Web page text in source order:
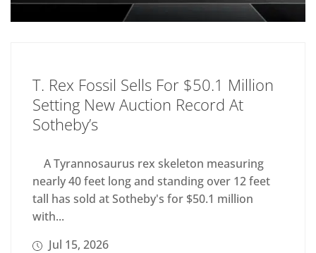
T. Rex Fossil Sells For $50.1 Million
Setting New Auction Record At
Sotheby’s
A Tyrannosaurus rex skeleton measuring
nearly 40 feet long and standing over 12 feet
tall has sold at Sotheby's for $50.1 million
with...
Jul 15, 2026